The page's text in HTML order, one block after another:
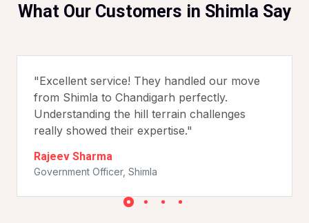
What Our Customers in Shimla Say
"Excellent service! They handled our move
from Shimla to Chandigarh perfectly.
Understanding the hill terrain challenges
really showed their expertise."
Rajeev Sharma
Government Officer, Shimla